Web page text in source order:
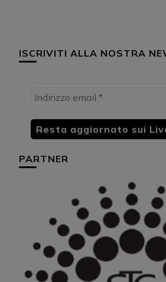
ISCRIVITI ALLA NOSTRA
PARTNER